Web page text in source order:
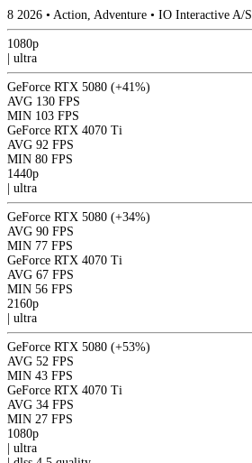
8 2026 • Action, Adventure • IO Interactive A/S
1080p
ultra
GeForce RTX 5080 (+41%)
AVG 130 FPS
MIN 103 FPS
GeForce RTX 4070 Ti
AVG 92 FPS
MIN 80 FPS
1440p
ultra
GeForce RTX 5080 (+34%)
AVG 90 FPS
MIN 77 FPS
GeForce RTX 4070 Ti
AVG 67 FPS
MIN 56 FPS
2160p
ultra
GeForce RTX 5080 (+53%)
AVG 52 FPS
MIN 43 FPS
GeForce RTX 4070 Ti
AVG 34 FPS
MIN 27 FPS
1080p
ultra